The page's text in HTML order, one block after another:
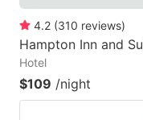
4.2 (310 reviews)
Hampton Inn and
Hotel
$109 /night